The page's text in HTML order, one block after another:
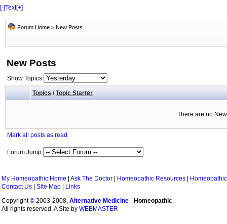
[-]Text[+]
Forum Home > New Posts
New Posts
Show Topics
Topics / Topic Starter
There are no
Mark all posts as read
Forum Jump
My Homeopathic Home Ask The Doctor Homeopathic Resources
Contact Us
Site Map
Links
Copyright© 2003-2008, Alternative Medicine - Homeopathic.
All rights reserved. A Site by WEBMASTER